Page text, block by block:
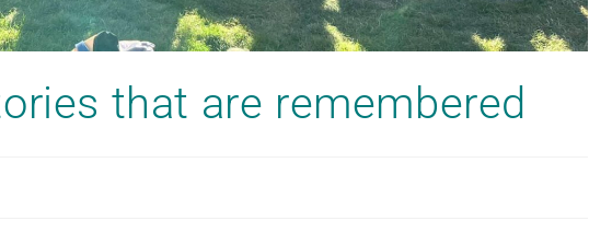
that are remembered